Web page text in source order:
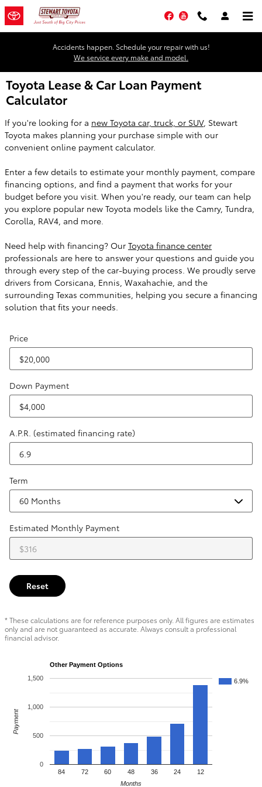
Skip to main content
FacebookYouTube
Accidents happen. Schedule your repair with us!
We service every make and model.
Toyota Lease & Car Loan Payment
Calculator
If you're looking for a new Toyota car, truck, or SUV, Stewart
Toyota makes planning your purchase simple with our
convenient online payment calculator.
Enter a few details to estimate your monthly payment, compare
financing options, and find a payment that works for your
budget before you visit. When you're ready, our team can help
you explore popular new Toyota models like the Camry, Tundra,
Corolla, RAV4, and more.
Need help with financing? Our Toyota finance center
professionals are here to answer your questions and guide you
through every step of the car-buying process. We proudly serve
drivers from Corsicana, Ennis, Waxahachie, and the
surrounding Texas communities, helping you secure a financing
solution that fits your needs.
Price
Down Payment
A.P.R. (estimated financing rate)
Term
Estimated Monthly Payment
Reset
* These calculations are for reference purposes only. All figures are estimates
only and are not guaranteed as accurate. Always consult a professional
financial advisor.
Other Payment Options
6.9%
84 72 60 48 36 24 12
0
500
1,000
1,500
Months
Payment